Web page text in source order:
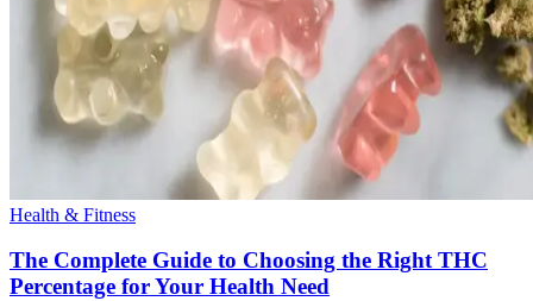
Health & Fitness
The Complete Guide to Choosing the Right THC
Percentage for Your Health Need